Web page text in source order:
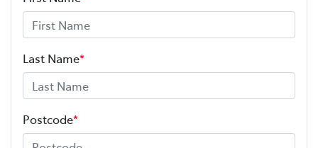
Last Name*
Postcode*